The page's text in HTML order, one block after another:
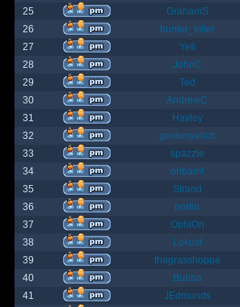
25
GrahamS
26
hunter_killer
27
Yeti
28
JohnC
29
Ted
30
AndrewC
31
Hayley
32
geldonyetich
33
spazzle
34
orlbamf
35
Strand
36
bortin
37
OphiOn
38
Lokust
39
thagrasshoppa
40
Bubba
41
JEdmunds